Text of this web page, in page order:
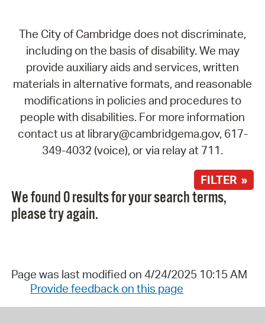
The City of Cambridge does not discriminate,
including on the basis of disability. We may
provide auxiliary aids and services, written
materials in alternative formats, and reasonable
modifications in policies and procedures to
people with disabilities. For more information
contact us at library@cambridgema.gov, 617-
349-4032 (voice), or via relay at 711.
FILTER »
We found 0 results for your search terms,
please try again.
Page was last modified on 4/24/2025 10:15 AM
Provide feedback on this page